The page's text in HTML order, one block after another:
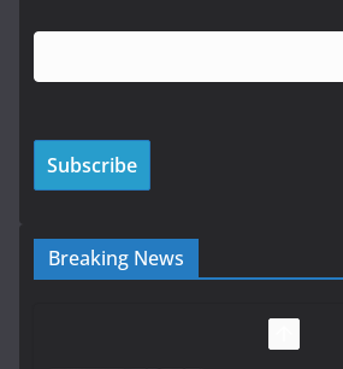
Breaking News